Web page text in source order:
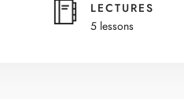
LECTURES
5 lessons